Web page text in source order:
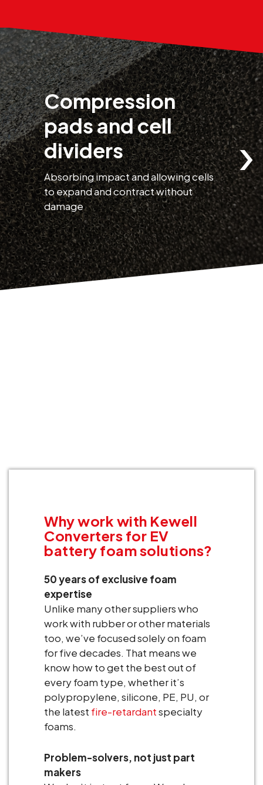
Compression
pads and cell
dividers
Absorbing impact and allowing cells
to expand and contract without
damage
›
Why work with Kewell
Converters for EV
battery foam solutions?
50 years of exclusive foam
expertise
Unlike many other suppliers who
work with rubber or other materials
too, we’ve focused solely on foam
for five decades. That means we
know how to get the best out of
every foam type, whether it’s
polypropylene, silicone, PE, PU, or
the latest fire-retardantspecialty
foams.
Problem-solvers, not just part
makers